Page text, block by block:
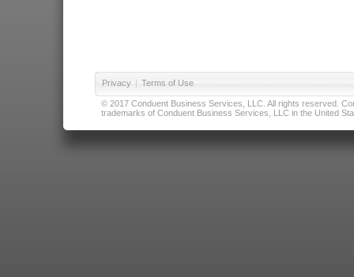
Privacy | Terms of Use
© 2017 Conduent Business Services, LLC. All rights reserved.
trademarks of Conduent Business Services, LLC in the United